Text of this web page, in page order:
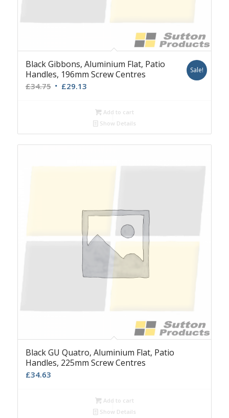
Black Gibbons, Aluminium Flat, Patio
Handles, 196mm Screw Centres
£34.75 Original
£29.13Current
£29.13.
Sale!
Add to cart
Show Details
Black GU Quatro, Aluminium Flat, Patio
Handles, 225mm Screw Centres
£34.63
Add to cart
Show Details